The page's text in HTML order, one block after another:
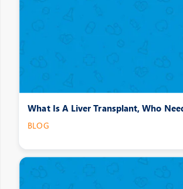
What Is A Liver Transplant, Who
BLOG